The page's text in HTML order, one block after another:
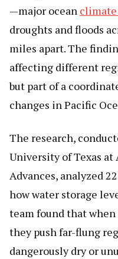
—major ocean
droughts and floods
miles apart. The
affecting different
but part of a
changes in Pacific
The research,
University of Texas at
Advances, analyzed
how water storage
team found that
they push far-flung
dangerously dry or